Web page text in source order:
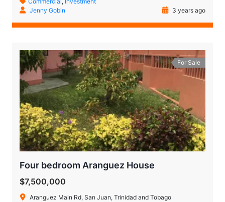
Jenny Gobin
3 years ago
For Sale
Four bedroom Aranguez House
$7,500,000
Aranguez Main Rd, San Juan, Trinidad and Tobago